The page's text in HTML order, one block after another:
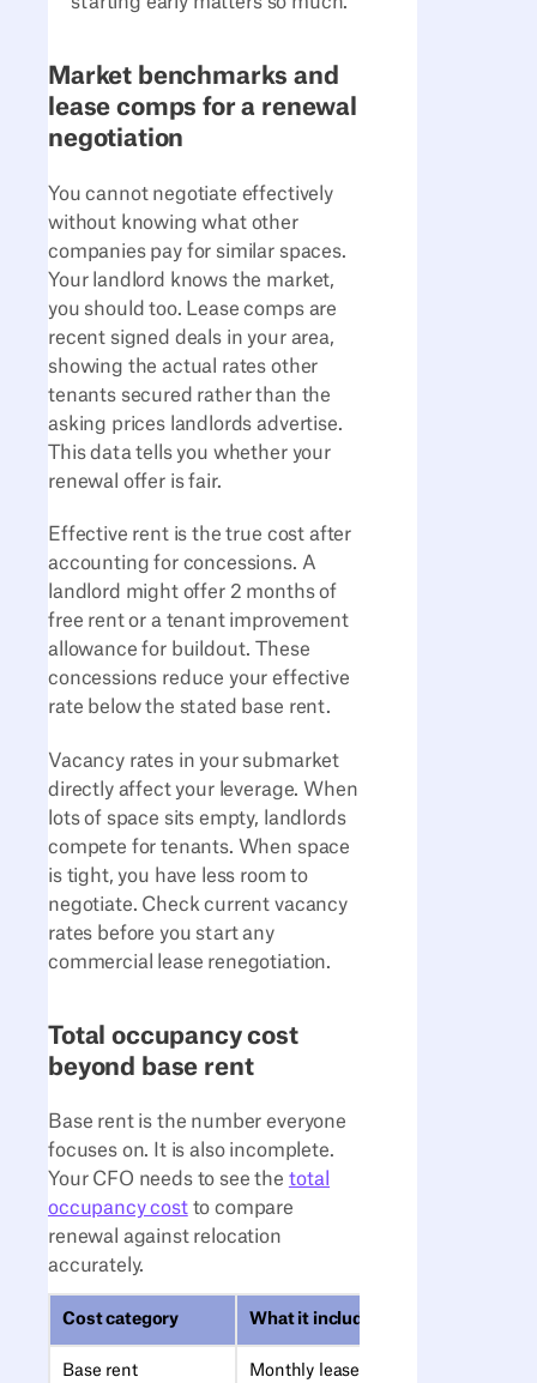
Market benchmarks and
lease comps for a renewal
negotiation
You cannot negotiate effectively
without knowing what other
companies pay for similar spaces.
Your landlord knows the market,
you should too. Lease comps are
recent signed deals in your area,
showing the actual rates other
tenants secured rather than the
asking prices landlords advertise.
This data tells you whether your
renewal offer is fair.
Effective rent is the true cost after
accounting for concessions. A
landlord might offer 2 months of
free rent or a tenant improvement
allowance for buildout. These
concessions reduce your effective
rate below the stated base rent.
Vacancy rates in your submarket
directly affect your leverage. When
lots of space sits empty, landlords
compete for tenants. When space
is tight, you have less room to
negotiate. Check current vacancy
rates before you start any
commercial lease renegotiation.
Total occupancy cost
beyond base rent
Base rent is the number everyone
focuses on. It is also incomplete.
Your CFO needs to see the total
occupancy costto compare
renewal against relocation
accurately.
Cost category What it includes
Base rent Monthly lease payment